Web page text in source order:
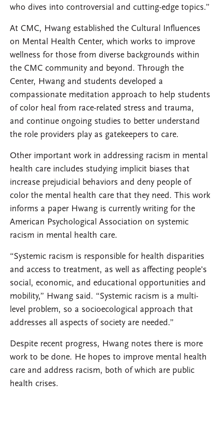
who dives into controversial and cutting-edge topics.”
At CMC, Hwang established the Cultural Influences
on Mental Health Center, which works to improve
wellness for those from diverse backgrounds within
the CMC community and beyond. Through the
Center, Hwang and students developed a
compassionate meditation approach to help students
of color heal from race-related stress and trauma,
and continue ongoing studies to better understand
the role providers play as gatekeepers to care.
Other important work in addressing racism in mental
health care includes studying implicit biases that
increase prejudicial behaviors and deny people of
color the mental health care that they need. This work
informs a paper Hwang is currently writing for the
American Psychological Association on systemic
racism in mental health care.
“Systemic racism is responsible for health disparities
and access to treatment, as well as affecting people's
social, economic, and educational opportunities and
mobility,” Hwang said. “Systemic racism is a multi-
level problem, so a socioecological approach that
addresses all aspects of society are needed.”
Despite recent progress, Hwang notes there is more
work to be done. He hopes to improve mental health
care and address racism, both of which are public
health crises.